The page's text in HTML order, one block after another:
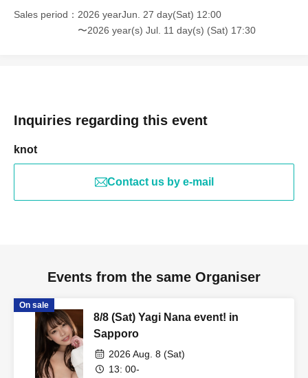
Sales period
2026 yearJun. 27 day(Sat) 12:00
〜2026 year(s) Jul. 11 day(s) (Sat) 17:30
Inquiries regarding this event
knot
Contact us by e-mail
Events from the same Organiser
On sale
8/8 (Sat) Yagi Nana event! in
Sapporo
2026 Aug. 8 (Sat)
13: 00-